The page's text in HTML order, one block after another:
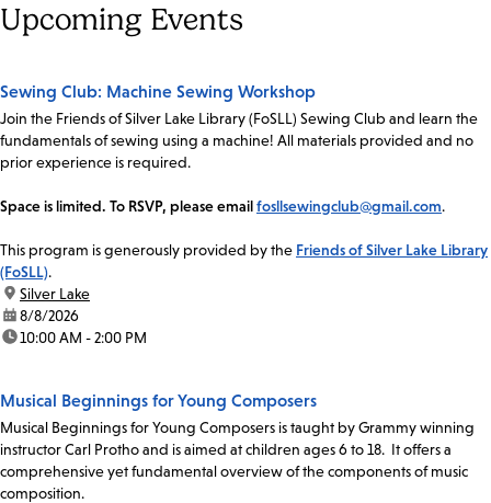
Upcoming Events
Sewing Club: Machine Sewing Workshop
Join the Friends of Silver Lake Library (FoSLL) Sewing Club and learn the
fundamentals of sewing using a machine! All materials provided and no
prior experience is required.
Space is limited. To RSVP, please emailfosllsewingclub@gmail.com.
This program is generously provided by the Friends of Silver Lake Library
(FoSLL).
location:
Silver Lake
date:8/8/2026
time:10:00 AM - 2:00 PM
Musical Beginnings for Young Composers
Musical Beginnings for Young Composers is taught by Grammy winning
instructor Carl Protho and is aimed at children ages 6 to 18. It offers a
comprehensive yet fundamental overview of the components of music
composition.